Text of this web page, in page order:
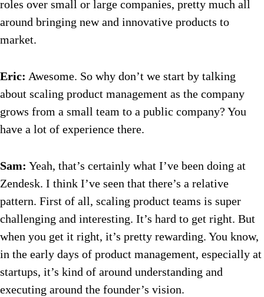
roles over small or large companies, pretty much all
around bringing new and innovative products to
market.
Eric: Awesome. So why don’t we start by talking
about scaling product management as the company
grows from a small team to a public company? You
have a lot of experience there.
Sam: Yeah, that’s certainly what I’ve been doing at
Zendesk. I think I’ve seen that there’s a relative
pattern. First of all, scaling product teams is super
challenging and interesting. It’s hard to get right. But
when you get it right, it’s pretty rewarding. You know,
in the early days of product management, especially at
startups, it’s kind of around understanding and
executing around the founder’s vision.